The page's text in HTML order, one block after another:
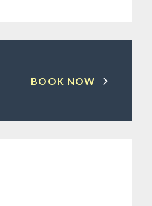
BOOK NOW